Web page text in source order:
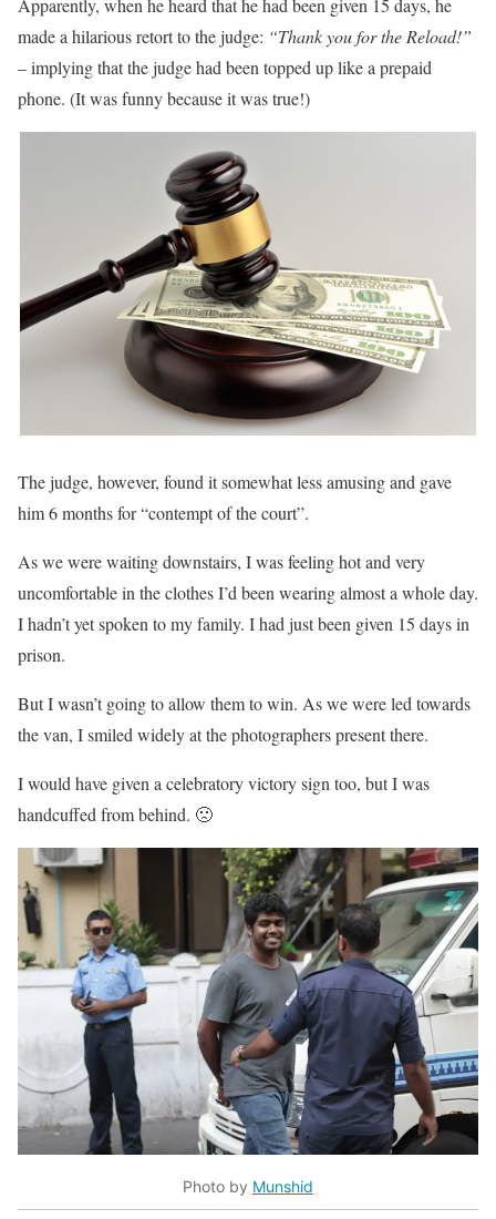
Apparently, when he heard that he had been given 15 days, he
made a hilarious retort to the judge: “Thank you for the Reload!”
– implying that the judge had been topped up like a prepaid
phone. (It was funny because it was true!)
The judge, however, found it somewhat less amusing and gave
him 6 months for “contempt of the court”.
As we were waiting downstairs, I was feeling hot and very
uncomfortable in the clothes I’d been wearing almost a whole day.
I hadn’t yet spoken to my family. I had just been given 15 days in
prison.
But I wasn’t going to allow them to win. As we were led towards
the van, I smiled widely at the photographers present there.
I would have given a celebratory victory sign too, but I was
handcuffed from behind. 🙁
Photo by Munshid